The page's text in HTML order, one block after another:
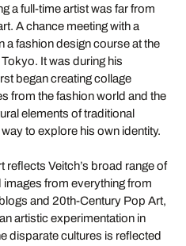
a full-time artist was far from
A chance meeting with a
a fashion design course at the
It was during his
began creating collage
from the fashion world and the
elements of traditional
to explore his own identity.
reflects Veitch’s broad range of
from everything from
and 20th-Century Pop Art,
artistic experimentation in
disparate cultures is reflected